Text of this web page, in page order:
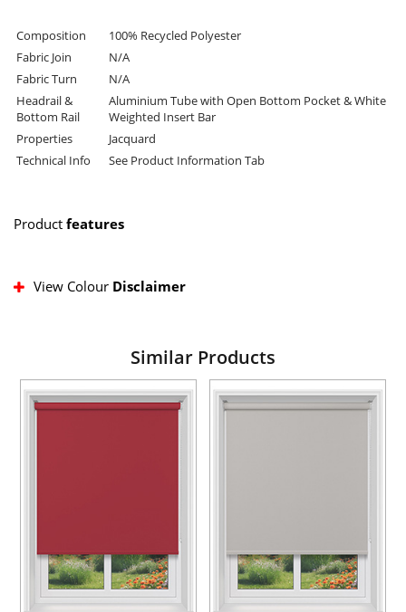
Composition
100% Recycled Polyester
Fabric Join
N/A
Fabric Turn
N/A
Headrail &
Bottom Rail
Aluminium Tube with Open Bottom Pocket & White
Weighted Insert Bar
Properties
Jacquard
Technical Info
See Product Information Tab
Product features
View Colour Disclaimer
Similar Products